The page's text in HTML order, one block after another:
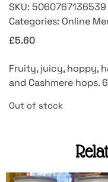
SKU: 5060767136539
Categories: Online
£5.60
Fruity, juicy, hoppy,
and Cashmere hops.
Out of stock